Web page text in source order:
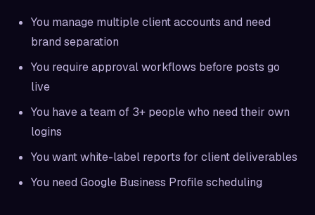
You manage multiple client accounts and need
brand separation
You require approval workflows before posts go
live
You have a team of 3+ people who need their own
logins
You want white-label reports for client deliverables
You need Google Business Profile scheduling